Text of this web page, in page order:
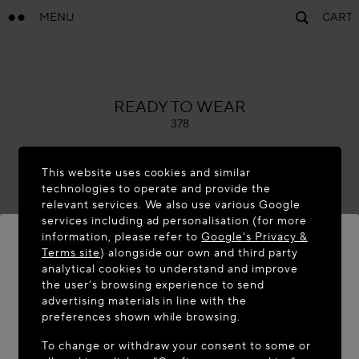
MENU CART
WELCOME TO MAISON-ALAÏA.COM
It appears you are in the following country: United
ALAÏA
READY TO WEAR
378
This website uses cookies and similar
technologies to operate and provide the
relevant services. We also use various Google
services including ad personalisation (for more
information, please refer toGoogle's Privacy &
Terms site) alongside our own and third party
analytical cookies to understand and improve
the user’s browsing experience to send
advertising materials in line with the
preferences shown while browsing.
To change or withdraw your consent to some or